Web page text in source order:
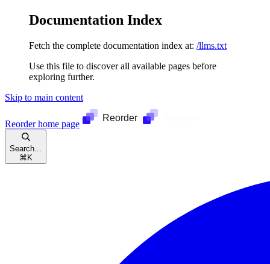
Documentation Index
Fetch the complete documentation index at: /llms.txt
Use this file to discover all available pages before
exploring further.
Skip to main content
Reorderhome page
Search...
⌘ K